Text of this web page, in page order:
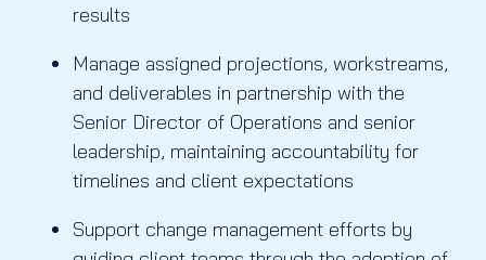
results
Manage assigned projections, workstreams,
and deliverables in partnership with the
Senior Director of Operations and senior
leadership, maintaining accountability for
timelines and client expectations
Support change management efforts by